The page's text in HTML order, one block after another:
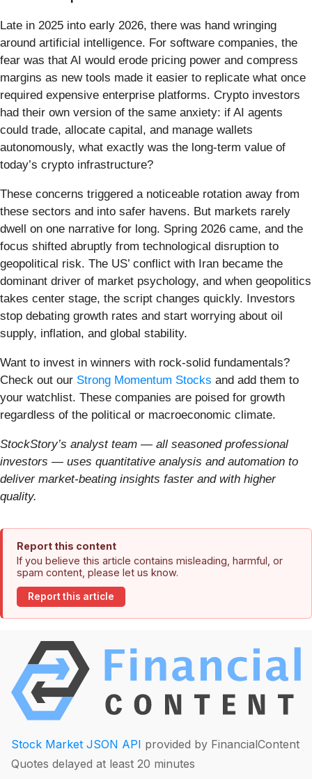
Late in 2025 into early 2026, there was hand wringing
around artificial intelligence. For software companies, the
fear was that AI would erode pricing power and compress
margins as new tools made it easier to replicate what once
required expensive enterprise platforms. Crypto investors
had their own version of the same anxiety: if AI agents
could trade, allocate capital, and manage wallets
autonomously, what exactly was the long-term value of
today’s crypto infrastructure?
These concerns triggered a noticeable rotation away from
these sectors and into safer havens. But markets rarely
dwell on one narrative for long. Spring 2026 came, and the
focus shifted abruptly from technological disruption to
geopolitical risk. The US’ conflict with Iran became the
dominant driver of market psychology, and when geopolitics
takes center stage, the script changes quickly. Investors
stop debating growth rates and start worrying about oil
supply, inflation, and global stability.
Want to invest in winners with rock-solid fundamentals?
Check out our Strong Momentum Stocks and add them to
your watchlist. These companies are poised for growth
regardless of the political or macroeconomic climate.
StockStory’s analyst team — all seasoned professional
investors — uses quantitative analysis and automation to
deliver market-beating insights faster and with higher
quality.
Report this content
If you believe this article contains misleading, harmful, or
spam content, please let us know.
Report this article
Stock Market JSON API provided by FinancialContent
Quotes delayed at least 20 minutes